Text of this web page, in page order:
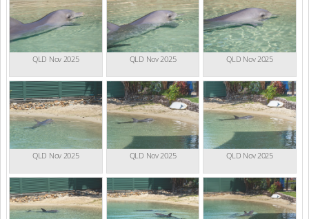
QLD Nov 2025 QLD Nov 2025 QLD Nov 2025
QLD Nov 2025 QLD Nov 2025 QLD Nov 2025